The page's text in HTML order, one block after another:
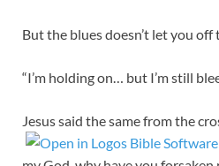
But the blues doesn’t let you off
“I’m holding on… but I’m still
Jesus said the same from the